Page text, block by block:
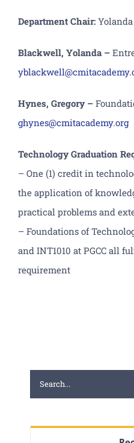
Department Chair:
Blackwell, Yolanda –
Hynes, Gregory –
ghynes@cmitacademy.org
Technology Graduation
– One (1) credit in
the application of
practical problems and
– Foundations of
and INT1010 at PGCC all
requirement
Search
for: